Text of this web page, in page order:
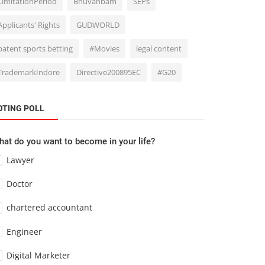
Rights GUDWORLD
sports betting #Movies legal content
Directive200895EC #G20
POLL
do you want to become in your life?
Lawyer
Doctor
chartered accountant
Engineer
Digital Marketer